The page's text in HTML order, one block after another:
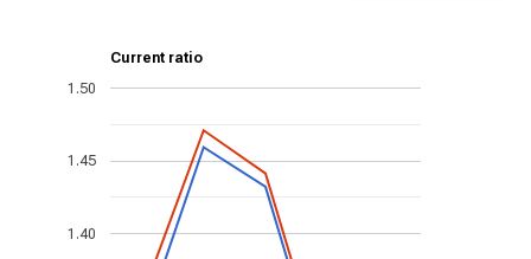
Current ratio
1.40
1.45
1.50